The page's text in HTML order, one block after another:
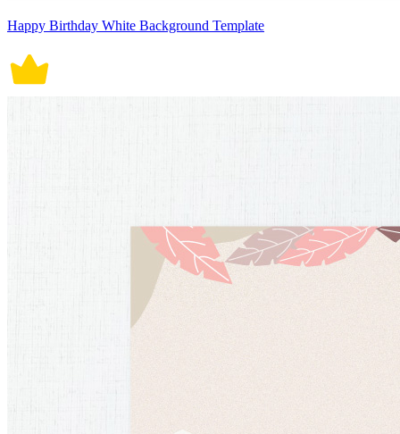
Happy Birthday White Background Template